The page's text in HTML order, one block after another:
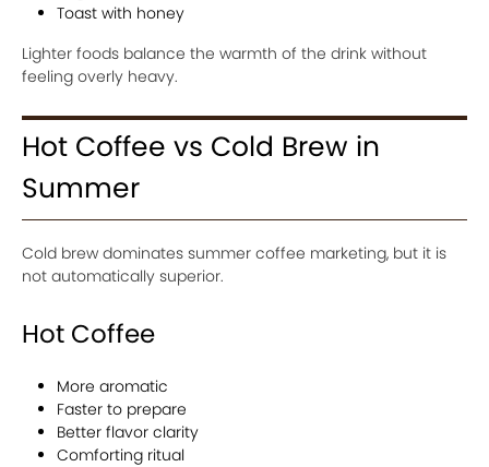
Toast with honey
Lighter foods balance the warmth of the drink without
feeling overly heavy.
Hot Coffee vs Cold Brew in
Summer
Cold brew dominates summer coffee marketing, but it is
not automatically superior.
Hot Coffee
More aromatic
Faster to prepare
Better flavor clarity
Comforting ritual